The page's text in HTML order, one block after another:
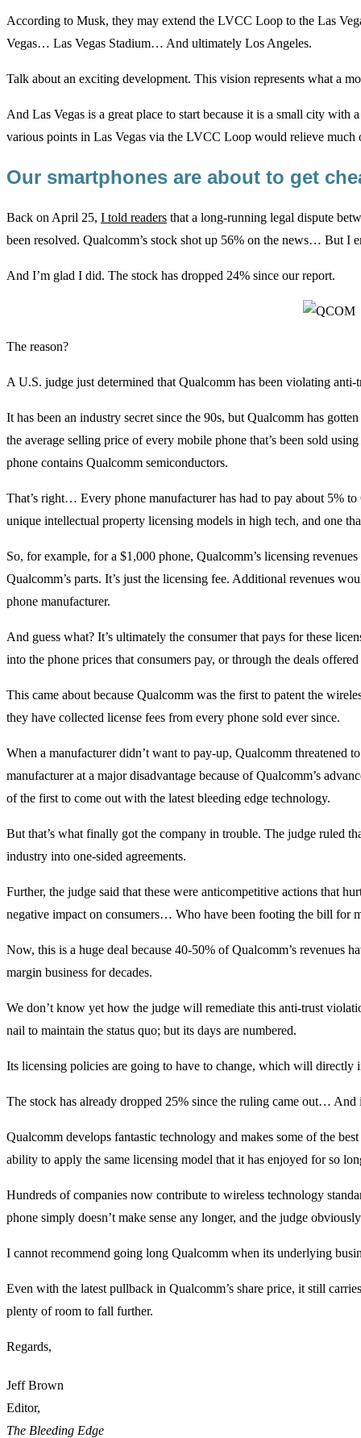
According to Musk, they may extend the LVCC Loop to the Las
Vegas… Las Vegas Stadium… And ultimately Los Angeles.
Talk about an exciting development. This vision represents what a
And Las Vegas is a great place to start because it is a small city
various points in Las Vegas via the LVCC Loop would relieve much
Our smartphones are about to get
Back on April 25, I told readers that a long-running legal dispute
been resolved. Qualcomm’s stock shot up 56% on the news… But I
And I’m glad I did. The stock has dropped 24% since our report.
The reason?
A U.S. judge just determined that Qualcomm has been violating
It has been an industry secret since the 90s, but Qualcomm has
the average selling price of every mobile phone that’s been sold
phone contains Qualcomm semiconductors.
That’s right… Every phone manufacturer has had to pay about 5%
unique intellectual property licensing models in high tech, and one
So, for example, for a $1,000 phone, Qualcomm’s licensing
Qualcomm’s parts. It’s just the licensing fee. Additional revenues
phone manufacturer.
And guess what? It’s ultimately the consumer that pays for these
into the phone prices that consumers pay, or through the deals
This came about because Qualcomm was the first to patent the
they have collected license fees from every phone sold ever since.
When a manufacturer didn’t want to pay-up, Qualcomm threatened
manufacturer at a major disadvantage because of Qualcomm’s
of the first to come out with the latest bleeding edge technology.
But that’s what finally got the company in trouble. The judge ruled
industry into one-sided agreements.
Further, the judge said that these were anticompetitive actions that
negative impact on consumers… Who have been footing the bill for
Now, this is a huge deal because 40-50% of Qualcomm’s revenues
margin business for decades.
We don’t know yet how the judge will remediate this anti-trust
nail to maintain the status quo; but its days are numbered.
Its licensing policies are going to have to change, which will directly
The stock has already dropped 25% since the ruling came out… And
Qualcomm develops fantastic technology and makes some of the
ability to apply the same licensing model that it has enjoyed for so
Hundreds of companies now contribute to wireless technology
phone simply doesn’t make sense any longer, and the judge
I cannot recommend going long Qualcomm when its underlying
Even with the latest pullback in Qualcomm’s share price, it still
plenty of room to fall further.
Regards,
Jeff Brown
Editor,
The Bleeding Edge